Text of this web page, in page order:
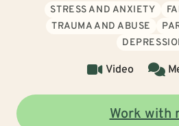
STRESS AND ANXIETY
TRAUMA AND ABUSE
Video
Work with